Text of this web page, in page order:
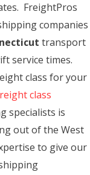
FreightPros
companies
transport
service times.
class for your
class
specialists is
out of the West
to give our